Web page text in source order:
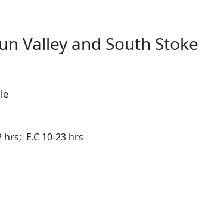
Valley and South Stoke
E.C 10-23 hrs